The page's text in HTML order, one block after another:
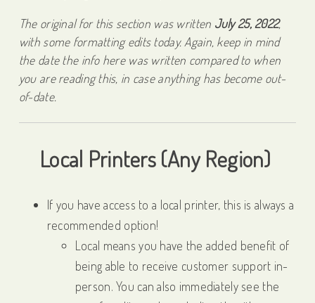
The original for this section was written July 25, 2022,
with some formatting edits today. Again, keep in mind
the date the info here was written compared to when
you are reading this, in case anything has become out-
of-date.
Local Printers (Any Region)
If you have access to a local printer, this is always a
recommended option!
Local means you have the added benefit of
being able to receive customer support in-
person. You can also immediately see the